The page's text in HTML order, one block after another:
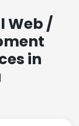
Web /
in